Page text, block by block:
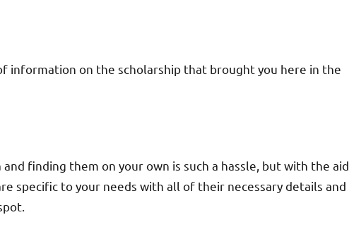
information on the scholarship that brought you here in the
finding them on your own is such a hassle, but with the aid
specific to your needs with all of their necessary details and